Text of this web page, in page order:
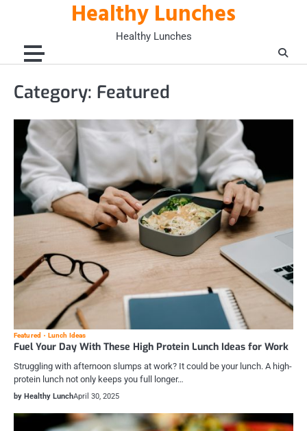
Healthy Lunches
Healthy Lunches
Category: Featured
Featured Lunch Ideas
Fuel Your Day With These High Protein Lunch Ideas for Work
Struggling with afternoon slumps at work? It could be your lunch. A high-
protein lunch not only keeps you full longer…
by Healthy LunchApril 30, 2025